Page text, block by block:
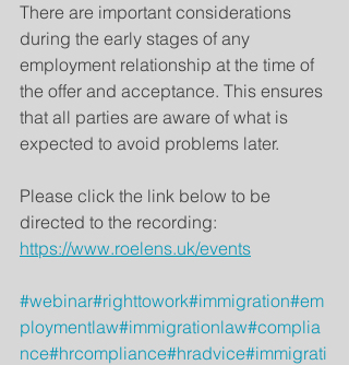
There are important considerations
during the early stages of any
employment relationship at the time of
the offer and acceptance. This ensures
that all parties are aware of what is
expected to avoid problems later.
Please click the link below to be
directed to the recording:
https://www.roelens.uk/events
#webinar#righttowork#immigration#em
ploymentlaw#immigrationlaw#complia
nce#hrcompliance#hradvice#immigrati